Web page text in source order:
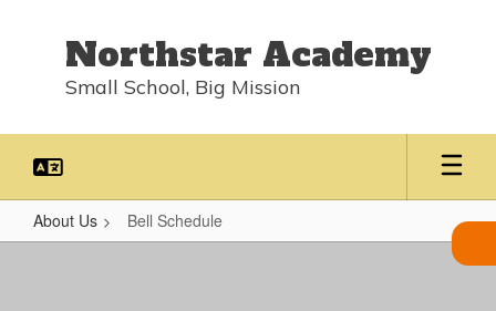
Northstar Academy
Small School, Big Mission
About Us Bell Schedule
Bell